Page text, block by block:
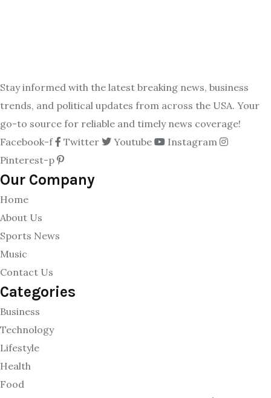
Stay informed with the latest breaking news, business
trends, and political updates from across the USA. Your
go-to source for reliable and timely news coverage!
Facebook-f
Twitter Youtube
Instagram
Pinterest-p
Our Company
Home
About Us
Sports News
Music
Contact Us
Categories
Business
Technology
Lifestyle
Health
Food